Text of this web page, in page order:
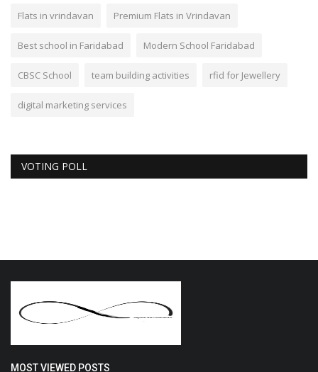
Flats in vrindavan Premium Flats in Vrindavan
Best school in Faridabad Modern School Faridabad
CBSC School team building activities rfid for Jewellery
digital marketing services
VOTING POLL
MOST VIEWED POSTS